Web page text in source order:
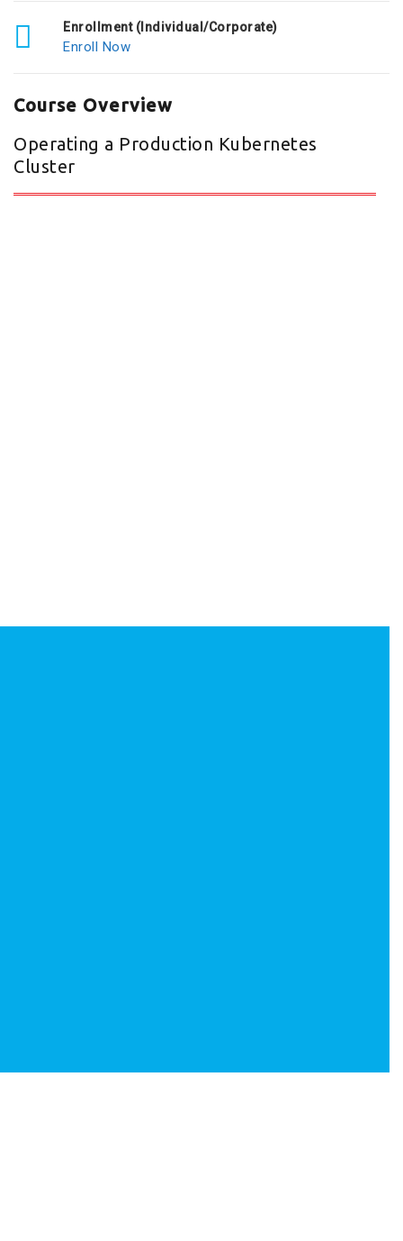
Enrollment (Individual/Corporate)
Enroll Now
Course Overview
Operating a Production Kubernetes
Cluster